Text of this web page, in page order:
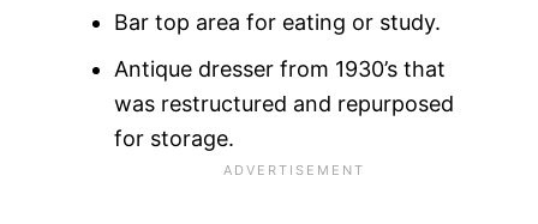
Bar top area for eating or study.
Antique dresser from 1930’s that
was restructured and repurposed
for storage.